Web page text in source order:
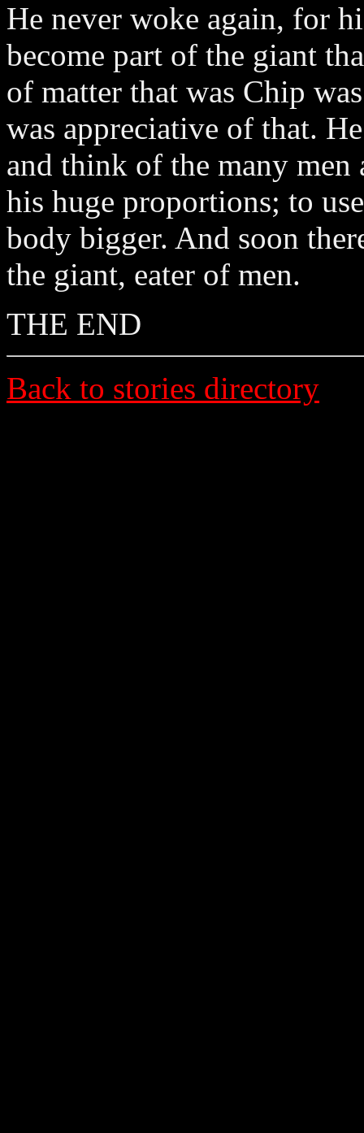
He never woke again, for
become part of the giant
of matter that was Chip
was appreciative of that.
and think of the many men
his huge proportions; to
body bigger. And soon
the giant, eater of men.
THE END
Back to stories directory